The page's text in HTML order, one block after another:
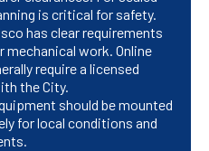
is critical for safety.
has clear requirements
work. Online
require a licensed
the City.
should be mounted
for local conditions and